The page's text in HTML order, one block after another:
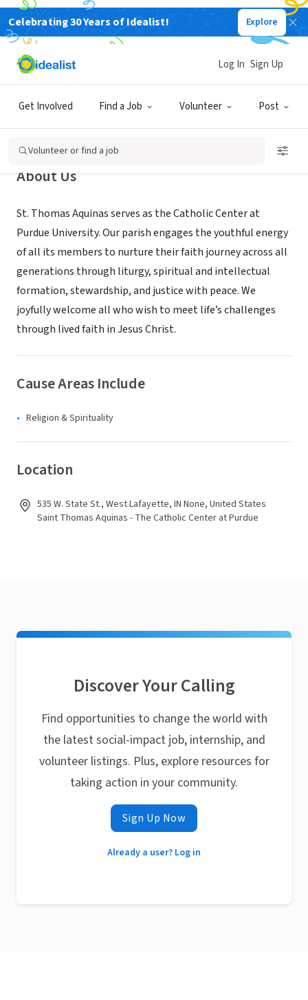
Celebrating 30 Years of Idealist! Explore
Get Involved Find a Job Volunteer Post
Log In Sign Up
Volunteer or find a job
NONPROFIT
Saint Thomas Aquinas - The
Catholic Center at Purdue
University
West Lafayette, IN|www.boilercatholics.org
About Us
St. Thomas Aquinas serves as the Catholic Center at
Purdue University. Our parish engages the youthful energy
of all its members to nurture their faith journey across all
generations through liturgy, spiritual and intellectual
formation, stewardship, and justice with peace. We
joyfully welcome all who wish to meet life’s challenges
through lived faith in Jesus Christ.
Cause Areas Include
Religion & Spirituality
Location
535 W. State St., West Lafayette, IN None, United States
Saint Thomas Aquinas - The Catholic Center at Purdue
Discover Your Calling
Find opportunities to change the world with
the latest social-impact job, internship, and
volunteer listings. Plus, explore resources for
taking action in your community.
Sign Up Now
Already a user? Log in